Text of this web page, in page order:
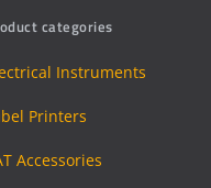
categories
Instruments
Printers
Accessories